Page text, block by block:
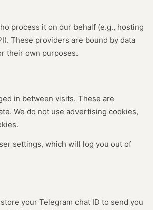
process it on our behalf (e.g., hosting
These providers are bound by data
their own purposes.
in between visits. These are
We do not use advertising cookies,
settings, which will log you out of
your Telegram chat ID to send you